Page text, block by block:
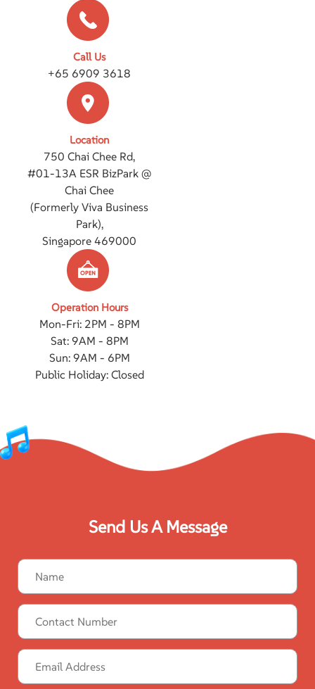
Call Us
+65 6909 3618
Location
750 Chai Chee Rd,
#01-13A ESR BizPark @
Chai Chee
(Formerly Viva Business
Park),
Singapore 469000
Operation Hours
Mon-Fri: 2PM - 8PM
Sat: 9AM - 8PM
Sun: 9AM - 6PM
Public Holiday: Closed
Send Us A Message